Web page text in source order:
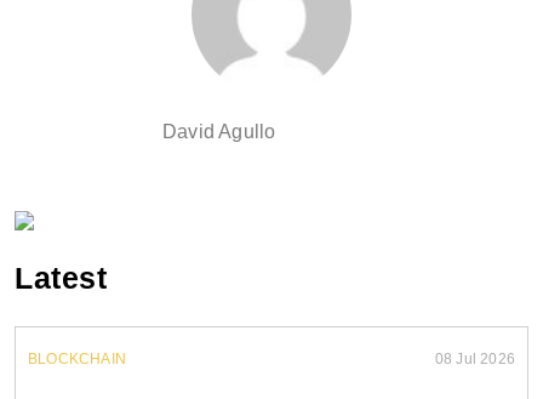
David Agullo
Latest
BLOCKCHAIN 08 Jul 2026